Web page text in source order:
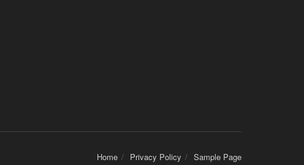
Home Privacy Policy Sample Page